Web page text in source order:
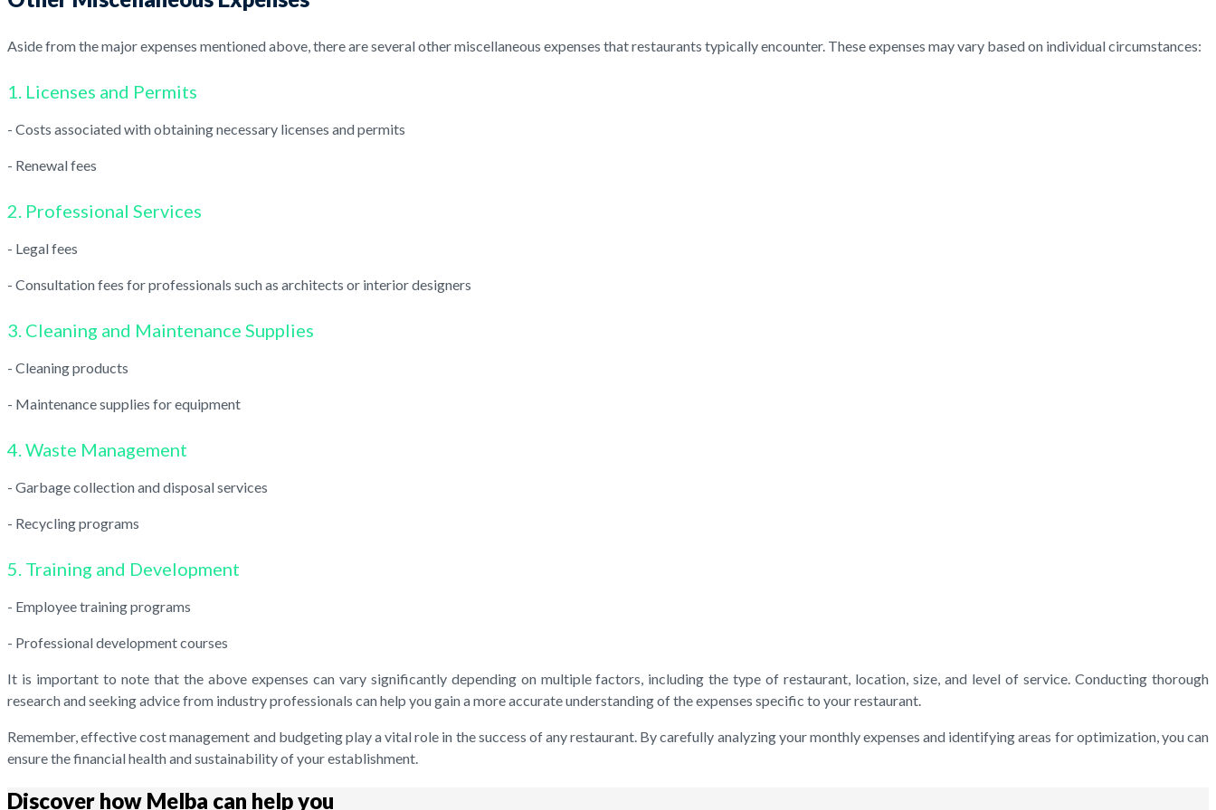
Aside from the major expenses mentioned above, there are several other miscellaneous expenses that restaurants typically encounter. These expenses may vary based on individual circumstances:
1. Licenses and Permits
- Costs associated with obtaining necessary licenses and permits
- Renewal fees
2. Professional Services
- Legal fees
- Consultation fees for professionals such as architects or interior designers
3. Cleaning and Maintenance Supplies
- Cleaning products
- Maintenance supplies for equipment
4. Waste Management
- Garbage collection and disposal services
- Recycling programs
5. Training and Development
- Employee training programs
- Professional development courses
It is important to note that the above expenses can vary significantly depending on multiple factors, including the type of restaurant, location, size, and level of service. Conducting thorough
research and seeking advice from industry professionals can help you gain a more accurate understanding of the expenses specific to your restaurant.
Remember, effective cost management and budgeting play a vital role in the success of any restaurant. By carefully analyzing your monthly expenses and identifying areas for optimization, you can
ensure the financial health and sustainability of your establishment.
Discover how Melba can help you